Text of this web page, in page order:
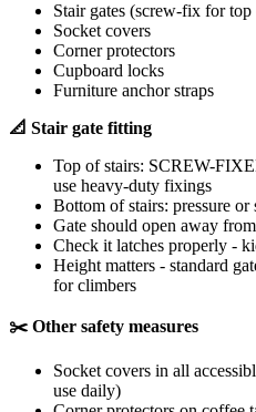
Stair gates (screw-fix for top
Socket covers
Corner protectors
Cupboard locks
Furniture anchor straps
📐 Stair gate fitting
Top of stairs: SCREW-
use heavy-duty fixings
Bottom of stairs: pressure
Gate should open away
Check it latches properly -
Height matters - standard
for climbers
✂️ Other safety measures
Socket covers in all
use daily)